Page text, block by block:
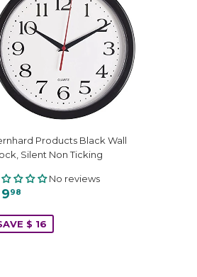
Products Black Wall
Silent Non Ticking
No reviews
98
$ 16